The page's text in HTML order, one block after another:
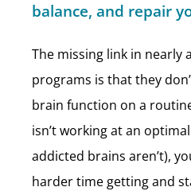
balance, and repair
The missing link in
programs is that they
brain function on a
isn’t working at an
addicted brains aren’t),
harder time getting and